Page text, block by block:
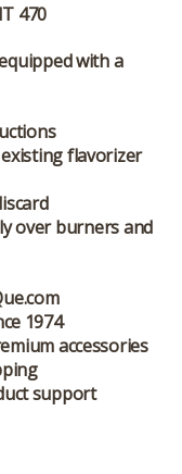
470
with a
flavorizer
over burners and
1974
accessories
support